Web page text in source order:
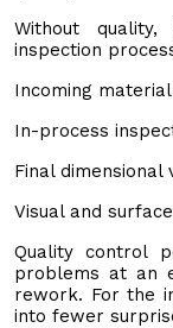
Without
inspection
Incoming
In-process
Final dimensional
Visual and
Quality control
problems at an
rework. For the
into fewer